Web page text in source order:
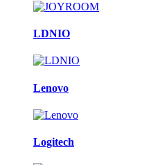
LDNIO
Lenovo
Logitech